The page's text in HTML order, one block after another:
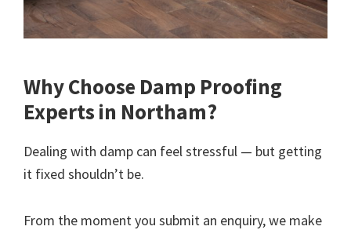
Why Choose Damp Proofing
Experts in Northam?
Dealing with damp can feel stressful — but getting
it fixed shouldn’t be.
From the moment you submit an enquiry, we make